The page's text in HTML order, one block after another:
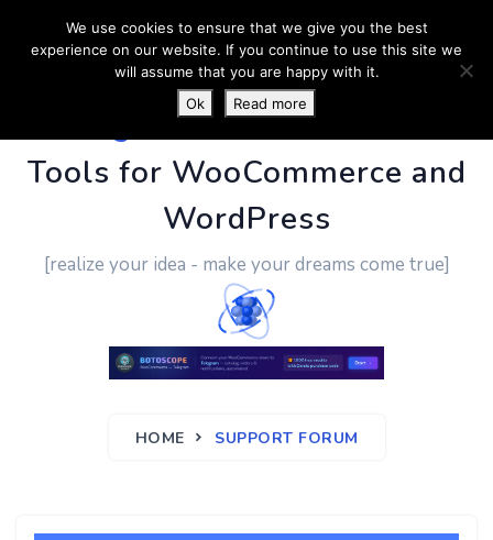
PluginUs.Net- Business
Tools for WooCommerce and
WordPress
[realize your idea - make your dreams come true]
HOME SUPPORT FORUM
We use cookies to ensure that we give you the best
experience on our website. If you continue to use this site we
will assume that you are happy with it.
Ok
Read more